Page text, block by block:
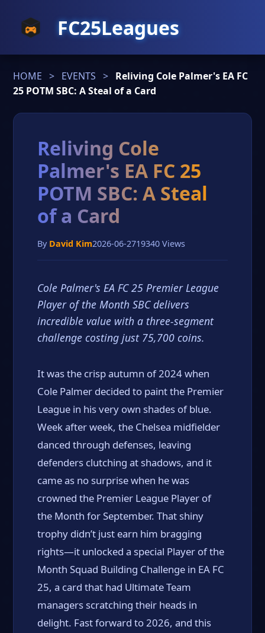
FC25Leagues
HOME > EVENTS > Reliving Cole Palmer's EA FC
25 POTM SBC: A Steal of a Card
Reliving Cole
Palmer's EA FC 25
POTM SBC: A Steal
of a Card
By David Kim2026-06-2719340 Views
Cole Palmer's EA FC 25 Premier League
Player of the Month SBC delivers
incredible value with a three-segment
challenge costing just 75,700 coins.
It was the crisp autumn of 2024 when
Cole Palmer decided to paint the Premier
League in his very own shades of blue.
Week after week, the Chelsea midfielder
danced through defenses, leaving
defenders clutching at shadows, and it
came as no surprise when he was
crowned the Premier League Player of
the Month for September. That shiny
trophy didn’t just earn him bragging
rights—it unlocked a special Player of the
Month Squad Building Challenge in EA FC
25, a card that had Ultimate Team
managers scratching their heads in
delight. Fast forward to 2026, and this